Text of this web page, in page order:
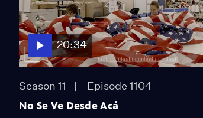
20:34
Season 11 Episode 1104
No Se Ve Desde Acá